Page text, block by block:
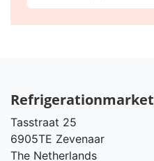
Refrigerationmarket
Tasstraat 25
6905TE Zevenaar
The Netherlands